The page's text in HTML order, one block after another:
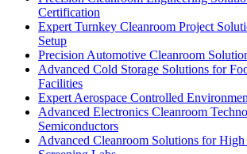
Certification
Expert Turnkey Cleanroom Project
Setup
Precision Automotive Cleanroom
Advanced Cold Storage Solutions for
Facilities
Expert Aerospace Controlled
Advanced Electronics Cleanroom
Semiconductors
Advanced Cleanroom Solutions for